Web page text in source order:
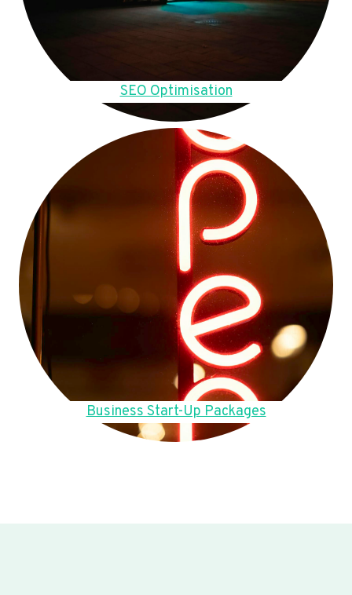
SEO Optimisation
Business Start-Up Packages